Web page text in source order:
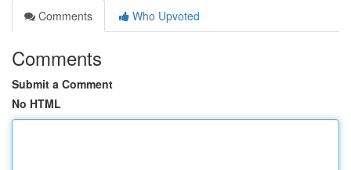
Comments
Who Upvoted
Comments
Submit a Comment
No HTML